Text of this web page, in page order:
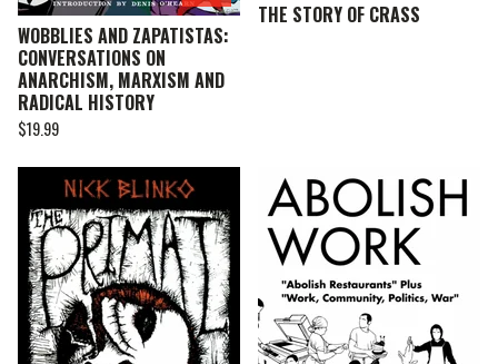
WOBBLIES AND ZAPATISTAS:
CONVERSATIONS ON
ANARCHISM, MARXISM AND
RADICAL HISTORY
$19.99
THE STORY OF CRASS